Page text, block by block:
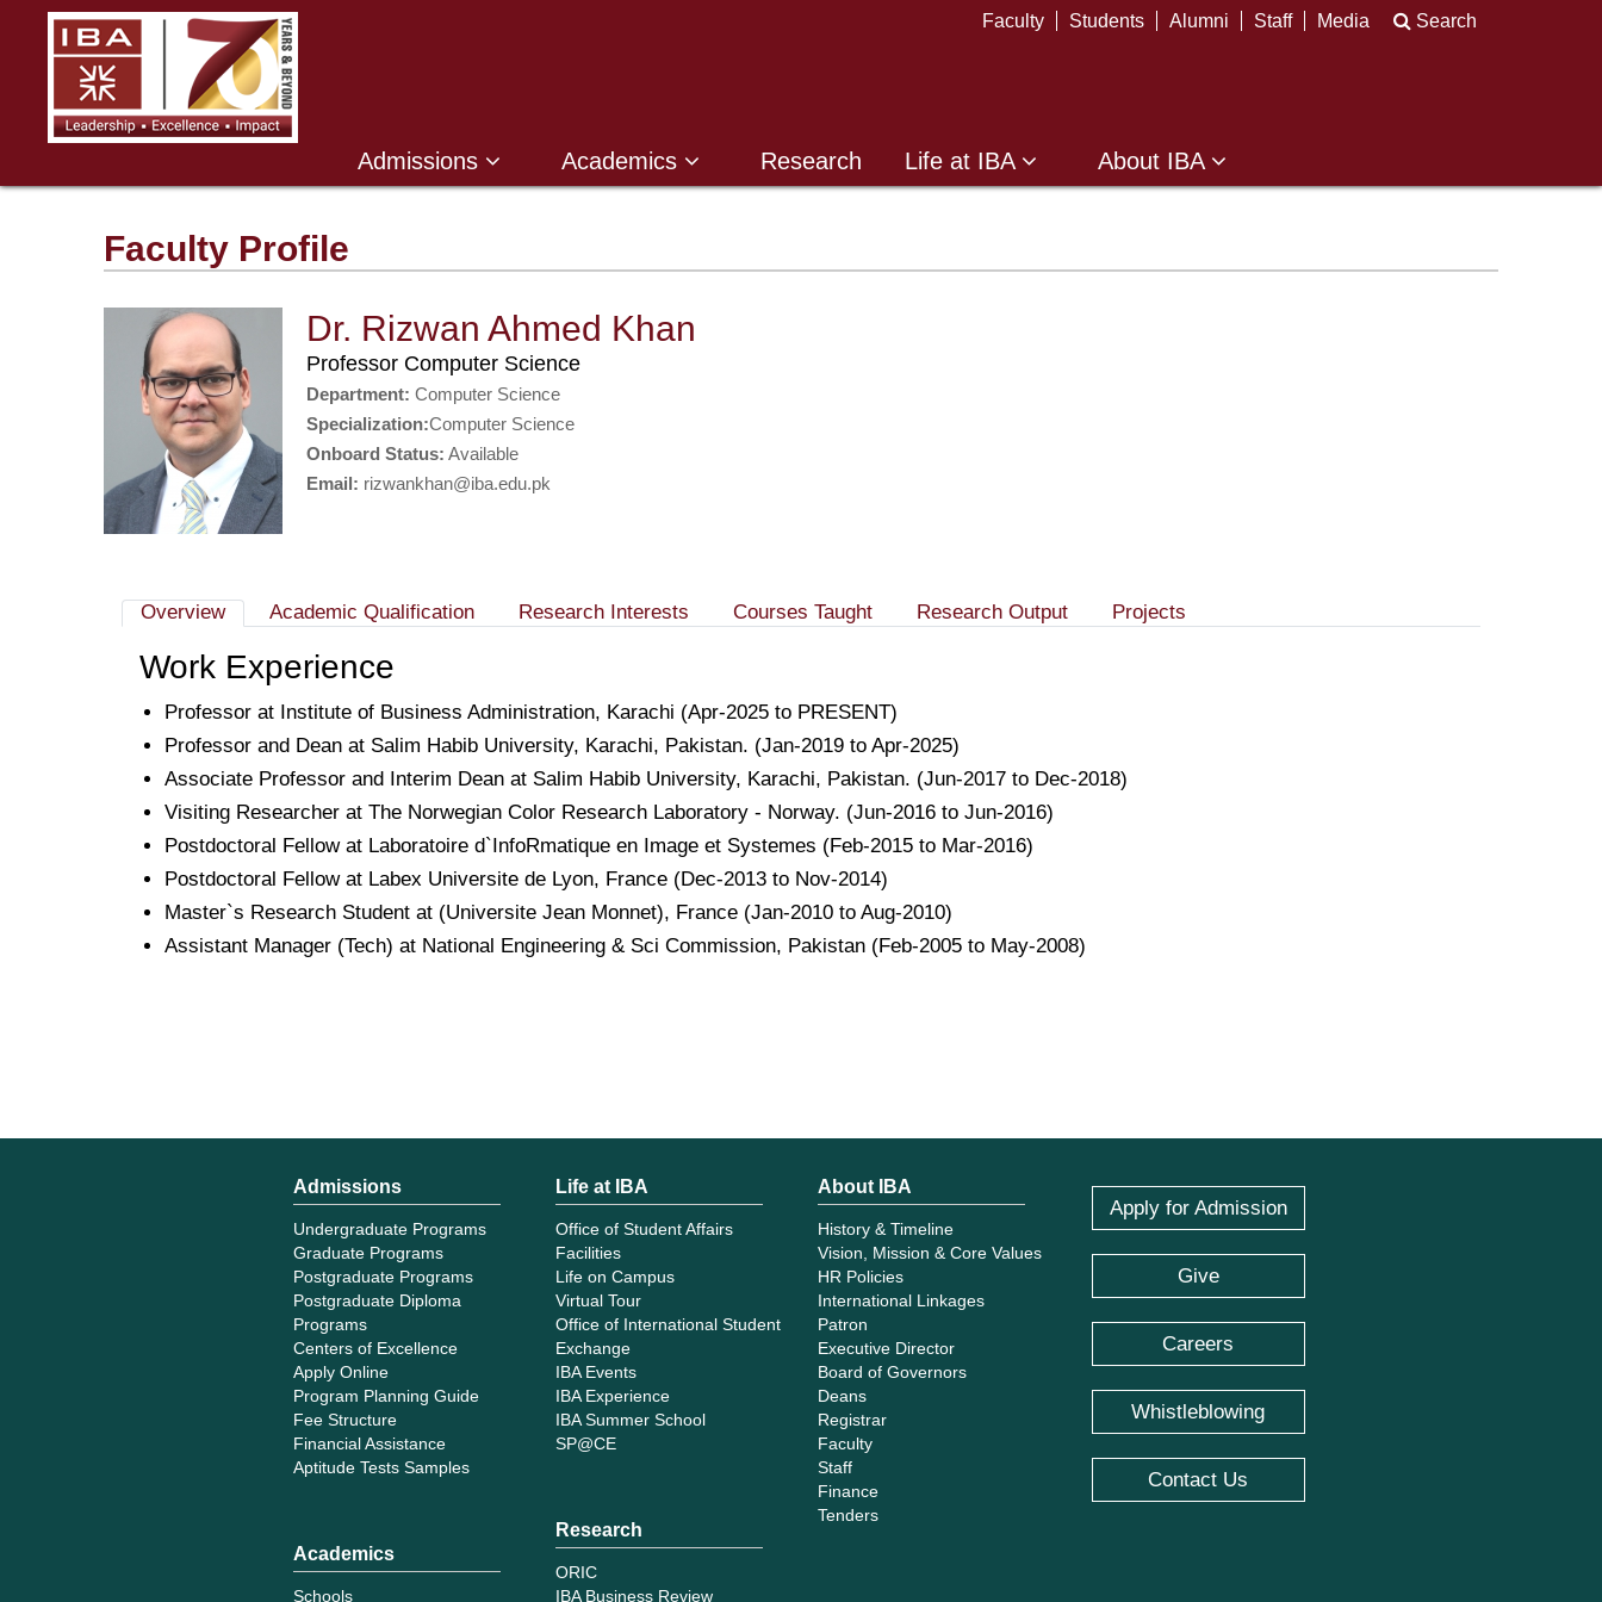
Faculty Students Alumni Staff Media Search
Admissions Academics Research Life at IBA About IBA
Faculty Profile
Dr. Rizwan Ahmed Khan
Professor Computer Science
Department: Computer Science
Specialization:Computer Science
Onboard Status: Available
Email: rizwankhan@iba.edu.pk
Overview Academic Qualification Research Interests Courses Taught Research Output Projects
Work Experience
Professor at Institute of Business Administration, Karachi (Apr-2025 to PRESENT)
Professor and Dean at Salim Habib University, Karachi, Pakistan. (Jan-2019 to Apr-2025)
Associate Professor and Interim Dean at Salim Habib University, Karachi, Pakistan. (Jun-2017 to Dec-2018)
Visiting Researcher at The Norwegian Color Research Laboratory - Norway. (Jun-2016 to Jun-2016)
Postdoctoral Fellow at Laboratoire d`InfoRmatique en Image et Systemes (Feb-2015 to Mar-2016)
Postdoctoral Fellow at Labex Universite de Lyon, France (Dec-2013 to Nov-2014)
Master`s Research Student at (Universite Jean Monnet), France (Jan-2010 to Aug-2010)
Assistant Manager (Tech) at National Engineering & Sci Commission, Pakistan (Feb-2005 to May-2008)
Admissions
Undergraduate Programs
Graduate Programs
Postgraduate Programs
Postgraduate Diploma
Programs
Centers of Excellence
Apply Online
Program Planning Guide
Fee Structure
Financial Assistance
Aptitude Tests Samples
Academics
Schools
Life at IBA
Office of Student Affairs
Facilities
Life on Campus
Virtual Tour
Office of International Student
Exchange
IBA Events
IBA Experience
IBA Summer School
SP@CE
Research
ORIC
IBA Business Review
About IBA
History & Timeline
Vision, Mission & Core Values
HR Policies
International Linkages
Patron
Executive Director
Board of Governors
Deans
Registrar
Faculty
Staff
Finance
Tenders
Apply for Admission
Give
Careers
Whistleblowing
Contact Us